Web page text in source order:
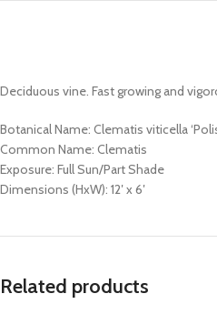
Deciduous vine. Fast growing and
Botanical Name: Clematis viticella
Common Name: Clematis
Exposure: Full Sun/Part Shade
Dimensions (HxW): 12′ x 6′
Related products